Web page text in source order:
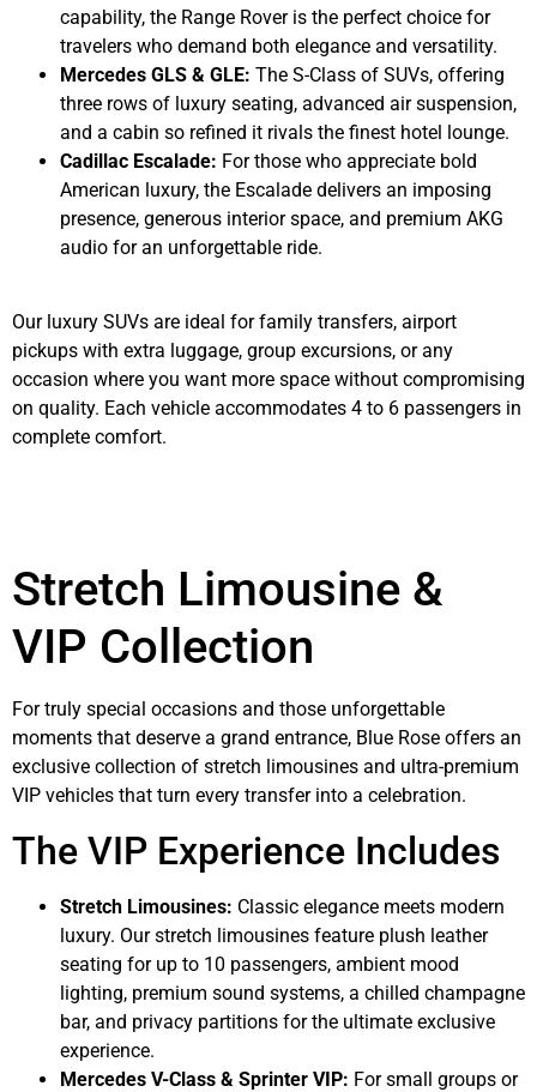
capability, the Range Rover is the perfect choice for
travelers who demand both elegance and versatility.
Mercedes GLS & GLE: The S-Class of SUVs, offering
three rows of luxury seating, advanced air suspension,
and a cabin so refined it rivals the finest hotel lounge.
Cadillac Escalade: For those who appreciate bold
American luxury, the Escalade delivers an imposing
presence, generous interior space, and premium AKG
audio for an unforgettable ride.
Our luxury SUVs are ideal for family transfers, airport
pickups with extra luggage, group excursions, or any
occasion where you want more space without compromising
on quality. Each vehicle accommodates 4 to 6 passengers in
complete comfort.
Stretch Limousine &
VIP Collection
For truly special occasions and those unforgettable
moments that deserve a grand entrance, Blue Rose offers an
exclusive collection of stretch limousines and ultra-premium
VIP vehicles that turn every transfer into a celebration.
The VIP Experience Includes
Stretch Limousines: Classic elegance meets modern
luxury. Our stretch limousines feature plush leather
seating for up to 10 passengers, ambient mood
lighting, premium sound systems, a chilled champagne
bar, and privacy partitions for the ultimate exclusive
experience.
Mercedes V-Class & Sprinter VIP: For small groups or